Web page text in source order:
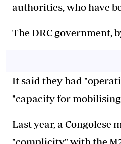
authorities, who have
The DRC government,
It said they had
"capacity for
Last year, a
"complicity" with the